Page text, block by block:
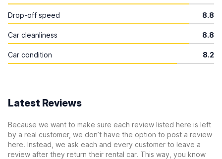
Drop-off speed 8.8
Car cleanliness 8.8
Car condition 8.2
Latest Reviews
Because we want to make sure each review listed here is left
by a real customer, we don’t have the option to post a review
here. Instead, we ask each and every customer to leave a
review after they return their rental car. This way, you know